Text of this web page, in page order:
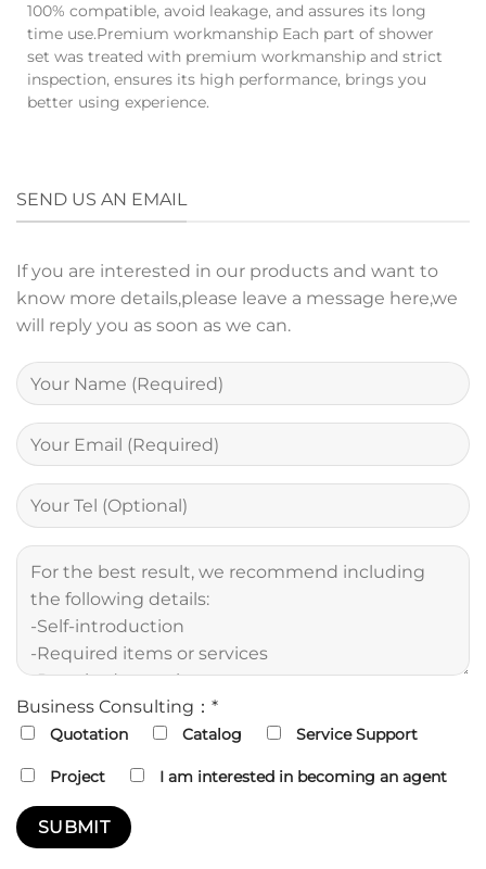
100% compatible, avoid leakage, and assures its long
time use.Premium workmanship Each part of shower
set was treated with premium workmanship and strict
inspection, ensures its high performance, brings you
better using experience.
SEND US AN EMAIL
If you are interested in our products and want to
know more details,please leave a message here,we
will reply you as soon as we can.
Business Consulting：*
Quotation Catalog Service Support
Project I am interested in becoming an agent